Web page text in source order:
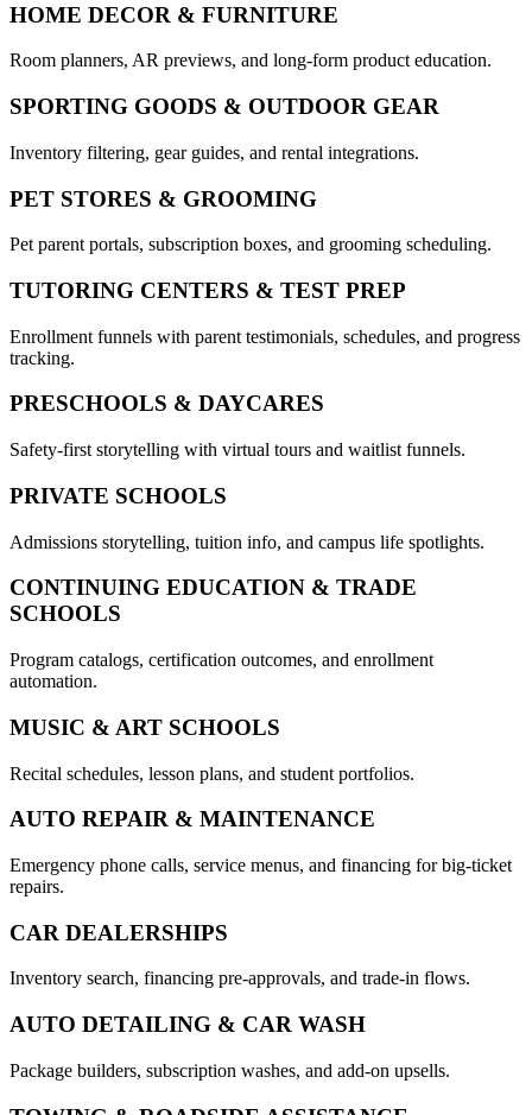
HOME DECOR & FURNITURE
Room planners, AR previews, and long-form product education.
SPORTING GOODS & OUTDOOR GEAR
Inventory filtering, gear guides, and rental integrations.
PET STORES & GROOMING
Pet parent portals, subscription boxes, and grooming scheduling.
TUTORING CENTERS & TEST PREP
Enrollment funnels with parent testimonials, schedules, and progress
tracking.
PRESCHOOLS & DAYCARES
Safety-first storytelling with virtual tours and waitlist funnels.
PRIVATE SCHOOLS
Admissions storytelling, tuition info, and campus life spotlights.
CONTINUING EDUCATION & TRADE
SCHOOLS
Program catalogs, certification outcomes, and enrollment
automation.
MUSIC & ART SCHOOLS
Recital schedules, lesson plans, and student portfolios.
AUTO REPAIR & MAINTENANCE
Emergency phone calls, service menus, and financing for big-ticket
repairs.
CAR DEALERSHIPS
Inventory search, financing pre-approvals, and trade-in flows.
AUTO DETAILING & CAR WASH
Package builders, subscription washes, and add-on upsells.